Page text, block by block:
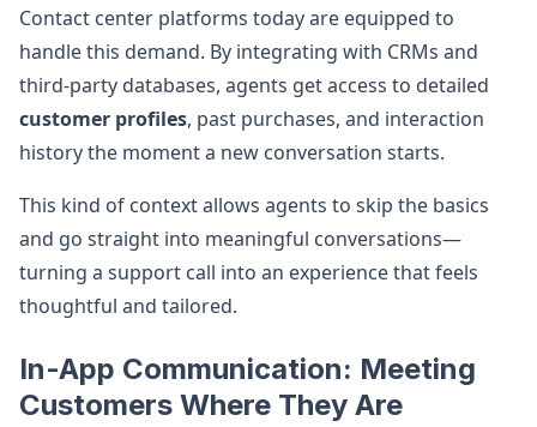
Contact center platforms today are equipped to
handle this demand. By integrating with CRMs and
third-party databases, agents get access to detailed
customer profiles, past purchases, and interaction
history the moment a new conversation starts.
This kind of context allows agents to skip the basics
and go straight into meaningful conversations—
turning a support call into an experience that feels
thoughtful and tailored.
In-App Communication: Meeting
Customers Where They Are